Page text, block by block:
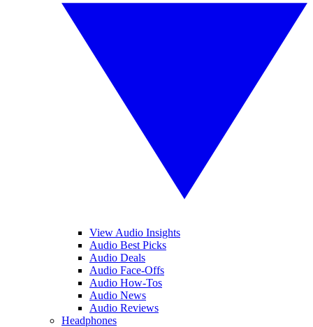
View Audio Insights
Audio Best Picks
Audio Deals
Audio Face-Offs
Audio How-Tos
Audio News
Audio Reviews
Headphones